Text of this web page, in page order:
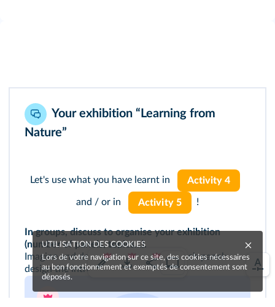
Your exhibition “Learning from
Nature”
Let's use what you have learnt in Activity 4
and / or in Activity 5 !
In groups, discuss to organise your exhibition
(number of panels, topics…).
Imagine and decide what will be on each panel:
design the introductory panel.
UTILISATION DES COOKIES
Lors de votre navigation sur ce site, des cookies nécessaires
au bon fonctionnement et exemptés de consentement sont
déposés.